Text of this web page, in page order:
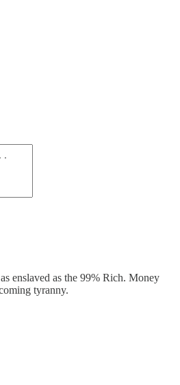
enslaved as the 99% Rich. Money
tyranny.